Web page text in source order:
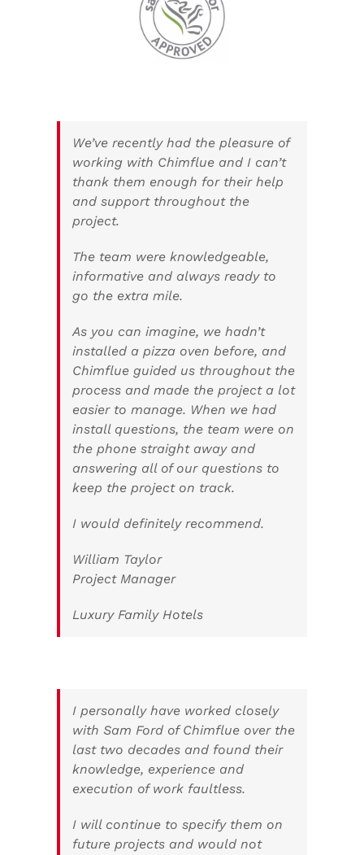
We’ve recently had the pleasure of
working with Chimflue and I can’t
thank them enough for their help
and support throughout the
project.
The team were knowledgeable,
informative and always ready to
go the extra mile.
As you can imagine, we hadn’t
installed a pizza oven before, and
Chimflue guided us throughout the
process and made the project a lot
easier to manage. When we had
install questions, the team were on
the phone straight away and
answering all of our questions to
keep the project on track.
I would definitely recommend.
William Taylor
Project Manager
Luxury Family Hotels
I personally have worked closely
with Sam Ford of Chimflue over the
last two decades and found their
knowledge, experience and
execution of work faultless.
I will continue to specify them on
future projects and would not